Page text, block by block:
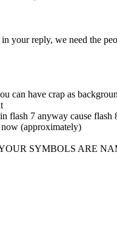
your reply, we need the
can have crap as
flash 7 anyway cause flash
(approximately)
SYMBOLS ARE